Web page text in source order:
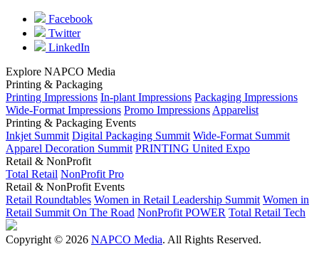
Facebook
Twitter
LinkedIn
Explore NAPCO Media
Printing & Packaging
Printing Impressions In-plant Impressions Packaging Impressions
Wide-Format Impressions Promo Impressions Apparelist
Printing & Packaging Events
Inkjet Summit Digital Packaging Summit Wide-Format Summit
Apparel Decoration Summit PRINTING United Expo
Retail & NonProfit
Total Retail NonProfit Pro
Retail & NonProfit Events
Retail Roundtables Women in Retail Leadership Summit Women in
Retail Summit On The Road NonProfit POWER Total Retail Tech
Copyright © 2026 NAPCO Media. All Rights Reserved.